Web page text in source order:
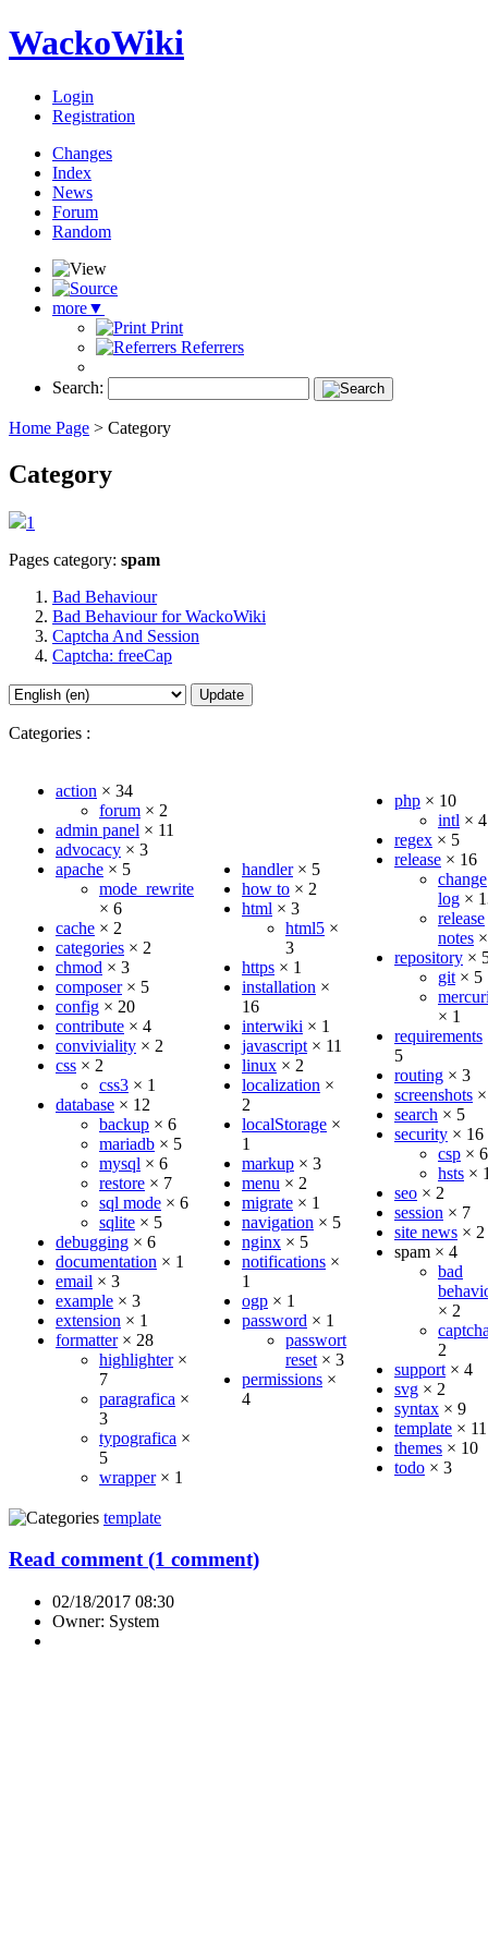
WackoWiki
Login
Registration
Changes
Index
News
Forum
Random
more▼
Print
Referrers
Search:
Home Page > Category
Category
1
Pages category: spam
Bad Behaviour
Bad Behaviour for WackoWiki
Captcha And Session
Captcha: freeCap
Update
Categories :
action × 34
forum × 2
admin panel × 11
advocacy × 3
apache × 5
mode_rewrite
× 6
cache × 2
categories × 2
chmod × 3
composer× 5
config × 20
contribute × 4
conviviality × 2
css × 2
css3 × 1
database × 12
backup × 6
mariadb × 5
mysql × 6
restore × 7
sql mode × 6
sqlite × 5
debugging × 6
documentation × 1
email × 3
example × 3
extension × 1
formatter× 28
highlighter×
7
paragrafica ×
3
typografica ×
5
wrapper× 1
handler× 5
how to × 2
html × 3
html5 ×
3
https × 1
installation ×
16
interwiki × 1
javascript × 11
linux × 2
localization ×
2
localStorage ×
1
markup × 3
menu × 2
migrate × 1
navigation × 5
nginx × 5
notifications ×
1
ogp × 1
password × 1
passwort
reset × 3
permissions ×
4
php × 10
intl × 4
regex × 5
release × 16
change
log ×
release
notes
repository ×
git × 5
× 1
requirements
5
routing × 3
screenshots
search × 5
security × 16
csp × 6
hsts ×
seo × 2
session × 7
site news × 2
spam × 4
bad
× 2
2
support × 4
svg × 2
syntax × 9
template × 11
themes × 10
todo × 3
template
Read comment (1 comment)
02/18/2017 08:30
Owner: System